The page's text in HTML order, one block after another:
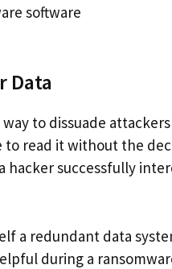
software
Data
to dissuade
to read it without the
hacker successfully
a redundant data
during a